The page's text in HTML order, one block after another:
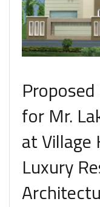
for Mr.
at Village
Luxury